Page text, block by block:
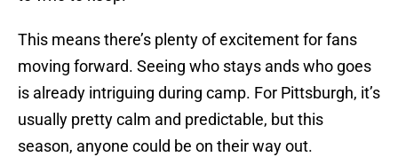
This means there’s plenty of excitement for fans
moving forward. Seeing who stays ands who goes
is already intriguing during camp. For Pittsburgh, it’s
usually pretty calm and predictable, but this
season, anyone could be on their way out.